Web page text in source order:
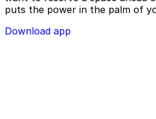
puts the power in the palm of
Download app